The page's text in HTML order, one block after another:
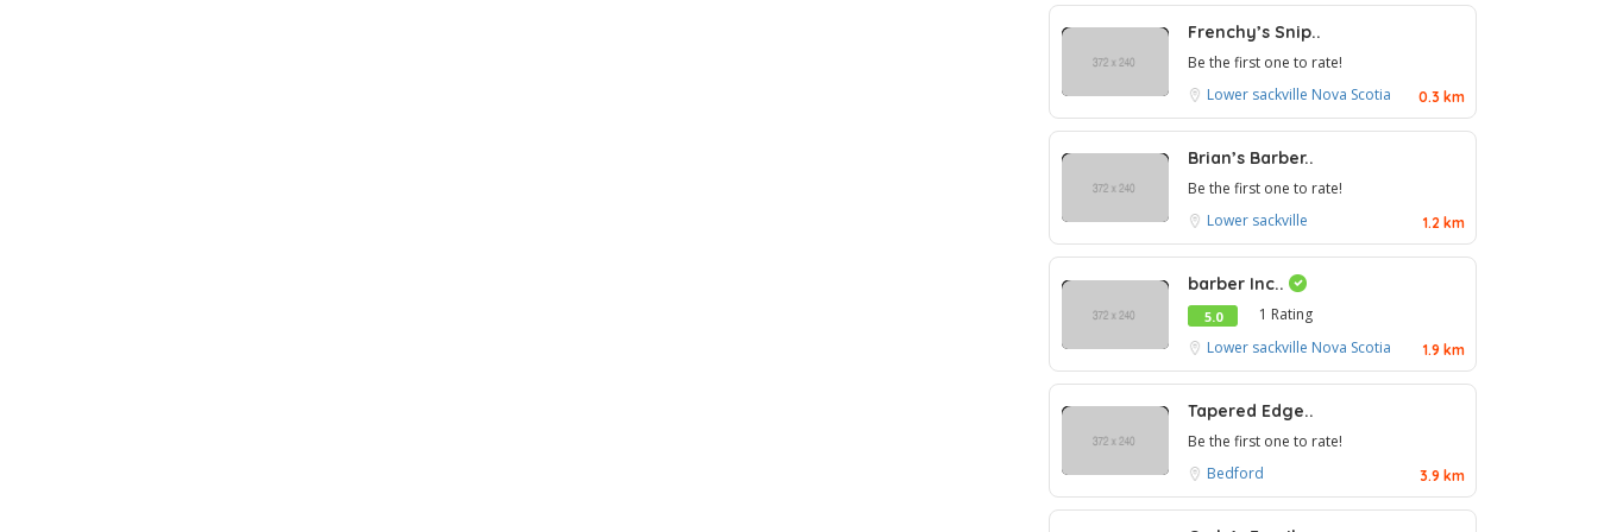
Frenchy’s Snip..
Be the first one to rate!
Lower sackville Nova Scotia 0.3 km
Brian’s Barber..
Be the first one to rate!
Lower sackville
1.2 km
barber Inc..
5.0
1 Rating
Lower sackville Nova Scotia 1.9 km
Tapered Edge..
Be the first one to rate!
Bedford
3.9 km